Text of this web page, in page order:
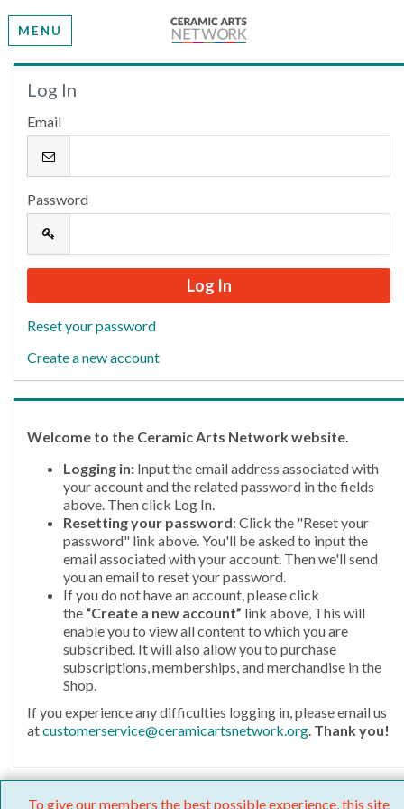
MENU
Welcome
Please log in or create an account to continue.
Log In
Email
Password
Reset your password
Create a new account
Welcome to the Ceramic Arts Network website.
Logging in: Input the email address associated with
your account and the related password in the fields
above. Then click Log In.
Resetting your password: Click the "Reset your
password" link above. You'll be asked to input the
email associated with your account. Then we'll send
you an email to reset your password.
If you do not have an account, please click
the “Create a new account” link above, This will
enable you to view all content to which you are
subscribed. It will also allow you to purchase
subscriptions, memberships, and merchandise in the
Shop.
If you experience any difficulties logging in, please email us
atcustomerservice@ceramicartsnetwork.org. Thank you!
To give our members the best possible experience, this site